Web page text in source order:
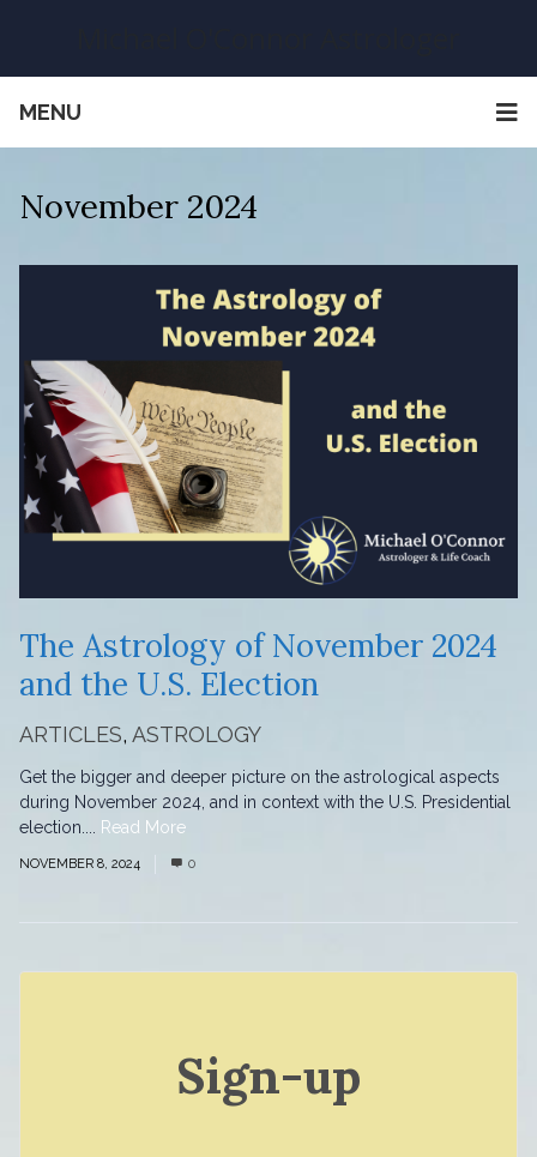
MENU
November 2024
ARTICLES, ASTROLOGY
The Astrology of November 2024
and the U.S. Election
Get the bigger and deeper picture on the astrological aspects
during November 2024, and in context with the U.S. Presidential
election.... Read More
NOVEMBER 8, 2024 0
Sign-up